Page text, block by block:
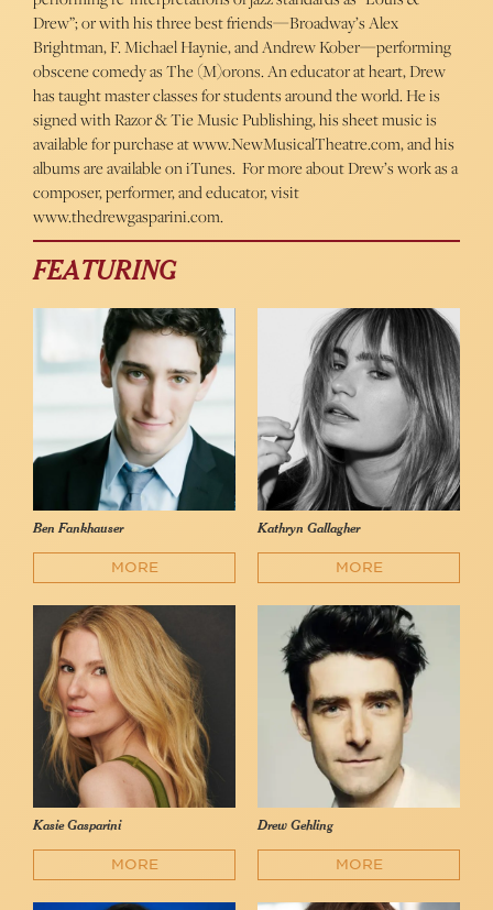
Drew”; or with his three best friends—Broadway’s Alex
Brightman, F. Michael Haynie, and Andrew Kober—performing
obscene comedy as The (M)orons. An educator at heart, Drew
has taught master classes for students around the world. He is
signed with Razor & Tie Music Publishing, his sheet music is
available for purchase at www.NewMusicalTheatre.com, and his
albums are available on iTunes. For more about Drew’s work as a
composer, performer, and educator, visit
www.thedrewgasparini.com.
FEATURING
Ben Fankhauser
MORE
Kathryn Gallagher
MORE
Kasie Gasparini
MORE
Drew Gehling
MORE